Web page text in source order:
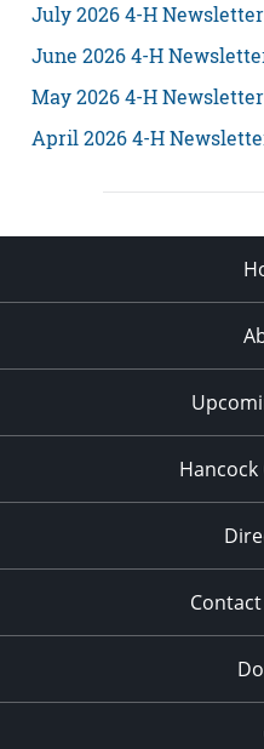
July 2026 4-H Newsletter
June 2026 4-H
May 2026 4-H Newsletter
April 2026 4-H
Hancock